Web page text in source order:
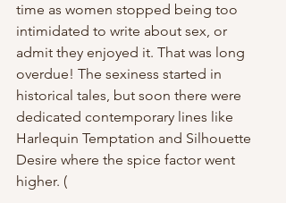
time as women stopped being too
intimidated to write about sex, or
admit they enjoyed it. That was long
overdue! The sexiness started in
historical tales, but soon there were
dedicated contemporary lines like
Harlequin Temptation and Silhouette
Desire where the spice factor went
higher. (